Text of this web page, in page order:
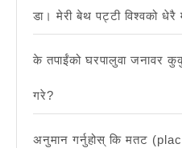
डा। मेरी बेथ पट्टी विश्वको धेरै
के तपाईंको घरपालुवा जनावर
गरे?
अनुमान गर्नुहोस् कि मतट